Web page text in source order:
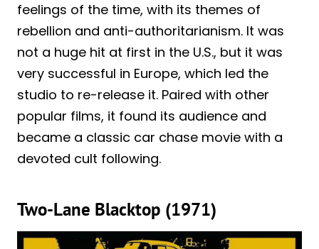
feelings of the time, with its themes of
rebellion and anti-authoritarianism. It was
not a huge hit at first in the U.S., but it was
very successful in Europe, which led the
studio to re-release it. Paired with other
popular films, it found its audience and
became a classic car chase movie with a
devoted cult following.
Two-Lane Blacktop (1971)